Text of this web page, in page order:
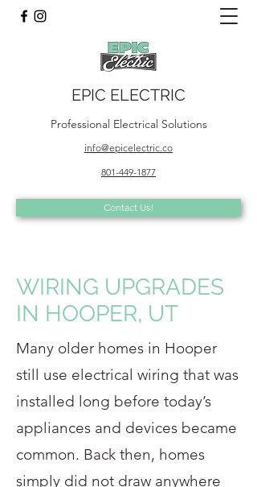
EPIC ELECTRIC
Professional Electrical Solutions
info@epicelectric.co
801-449-1877
Contact Us!
WIRING UPGRADES
IN HOOPER, UT
Many older homes in Hooper
still use electrical wiring that was
installed long before today’s
appliances and devices became
common. Back then, homes
simply did not draw anywhere